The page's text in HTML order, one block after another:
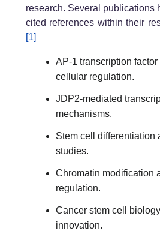
research. Several publications
cited references within their
[1]
AP-1 transcription
cellular regulation.
JDP2-mediated
mechanisms.
Stem cell differentiation
studies.
Chromatin modification
regulation.
Cancer stem cell
innovation.